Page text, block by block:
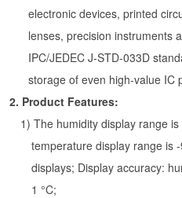
electronic devices, printed
lenses, precision instruments
IPC/JEDEC J-STD-033D
storage of even high-value IC
2. Product Features:
1) The humidity display range
temperature display range is
displays; Display accuracy:
1 °C;